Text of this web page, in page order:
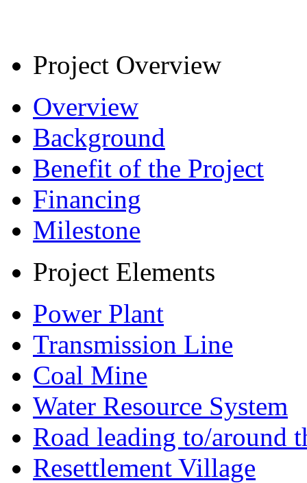
Project Overview
Overview
Background
Benefit of the Project
Financing
Milestone
Project Elements
Power Plant
Transmission Line
Coal Mine
Water Resource System
Road leading to/around
Resettlement Village